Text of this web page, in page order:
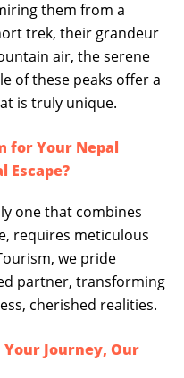
them from a
trek, their grandeur
air, the serene
of these peaks offer a
is truly unique.
for Your Nepal
Escape?
one that combines
requires meticulous
we pride
partner, transforming
cherished realities.
Journey, Our